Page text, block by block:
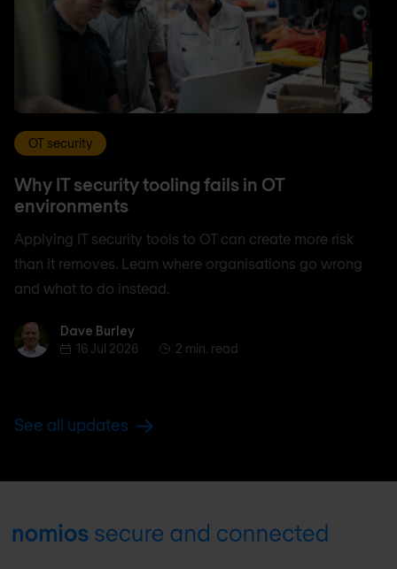
OT security
Why IT security tooling fails in OT
environments
Applying IT security tools to OT can create more risk
than it removes. Learn where organisations go wrong
and what to do instead.
Dave BurleyDave Burley
16 Jul 2026
2 min. read
See all updates
Footer